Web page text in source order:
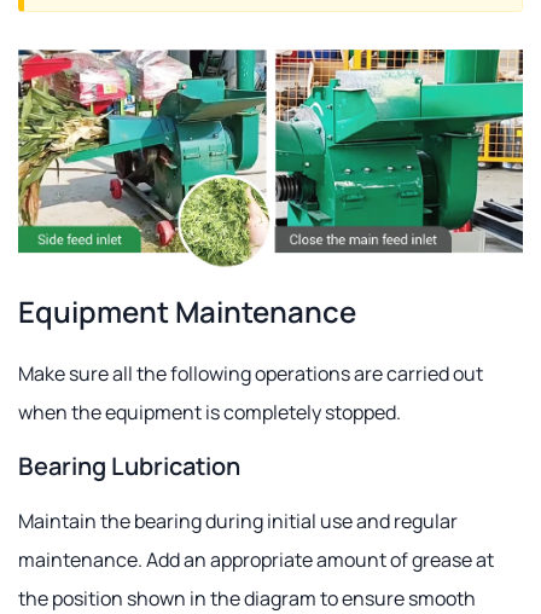
Equipment Maintenance
Make sure all the following operations are carried out
when the equipment is completely stopped.
Bearing Lubrication
Maintain the bearing during initial use and regular
maintenance. Add an appropriate amount of grease at
the position shown in the diagram to ensure smooth